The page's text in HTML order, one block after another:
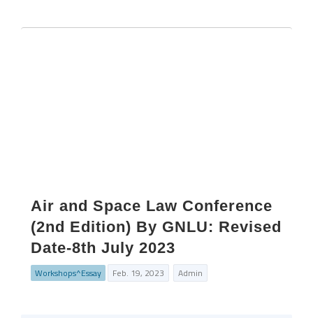
Air and Space Law Conference
(2nd Edition) By GNLU: Revised
Date-8th July 2023
Workshops^Essay Feb. 19, 2023 Admin